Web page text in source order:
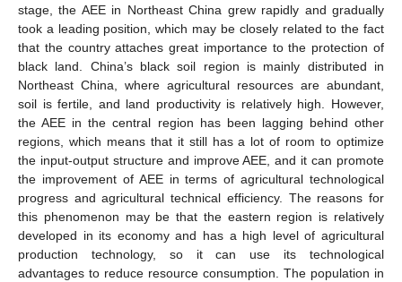
stage, the AEE in Northeast China grew rapidly and gradually
took a leading position, which may be closely related to the fact
that the country attaches great importance to the protection of
black land. China’s black soil region is mainly distributed in
Northeast China, where agricultural resources are abundant,
soil is fertile, and land productivity is relatively high. However,
the AEE in the central region has been lagging behind other
regions, which means that it still has a lot of room to optimize
the input-output structure and improve AEE, and it can promote
the improvement of AEE in terms of agricultural technological
progress and agricultural technical efficiency. The reasons for
this phenomenon may be that the eastern region is relatively
developed in its economy and has a high level of agricultural
production technology, so it can use its technological
advantages to reduce resource consumption. The population in